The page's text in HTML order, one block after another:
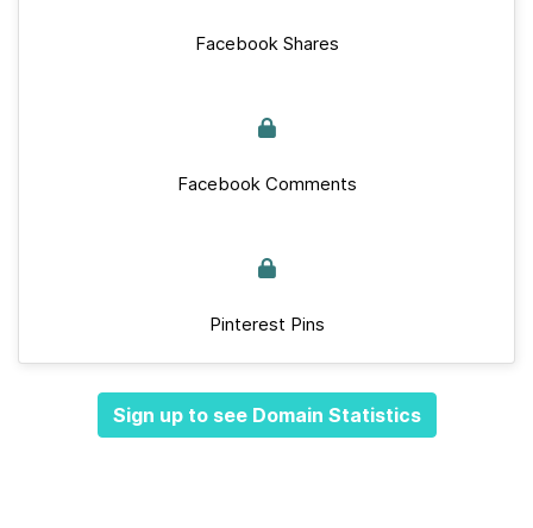
Facebook Shares
Facebook Comments
Pinterest Pins
Sign up to see Domain Statistics